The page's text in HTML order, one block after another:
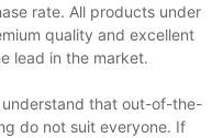
rate. All products under
quality and excellent
lead in the market.
understand that out-of-the-
do not suit everyone. If